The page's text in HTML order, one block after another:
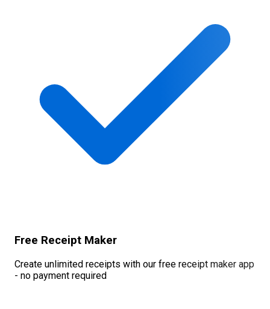
Free Receipt Maker
Create unlimited receipts with our free receipt maker app
- no payment required